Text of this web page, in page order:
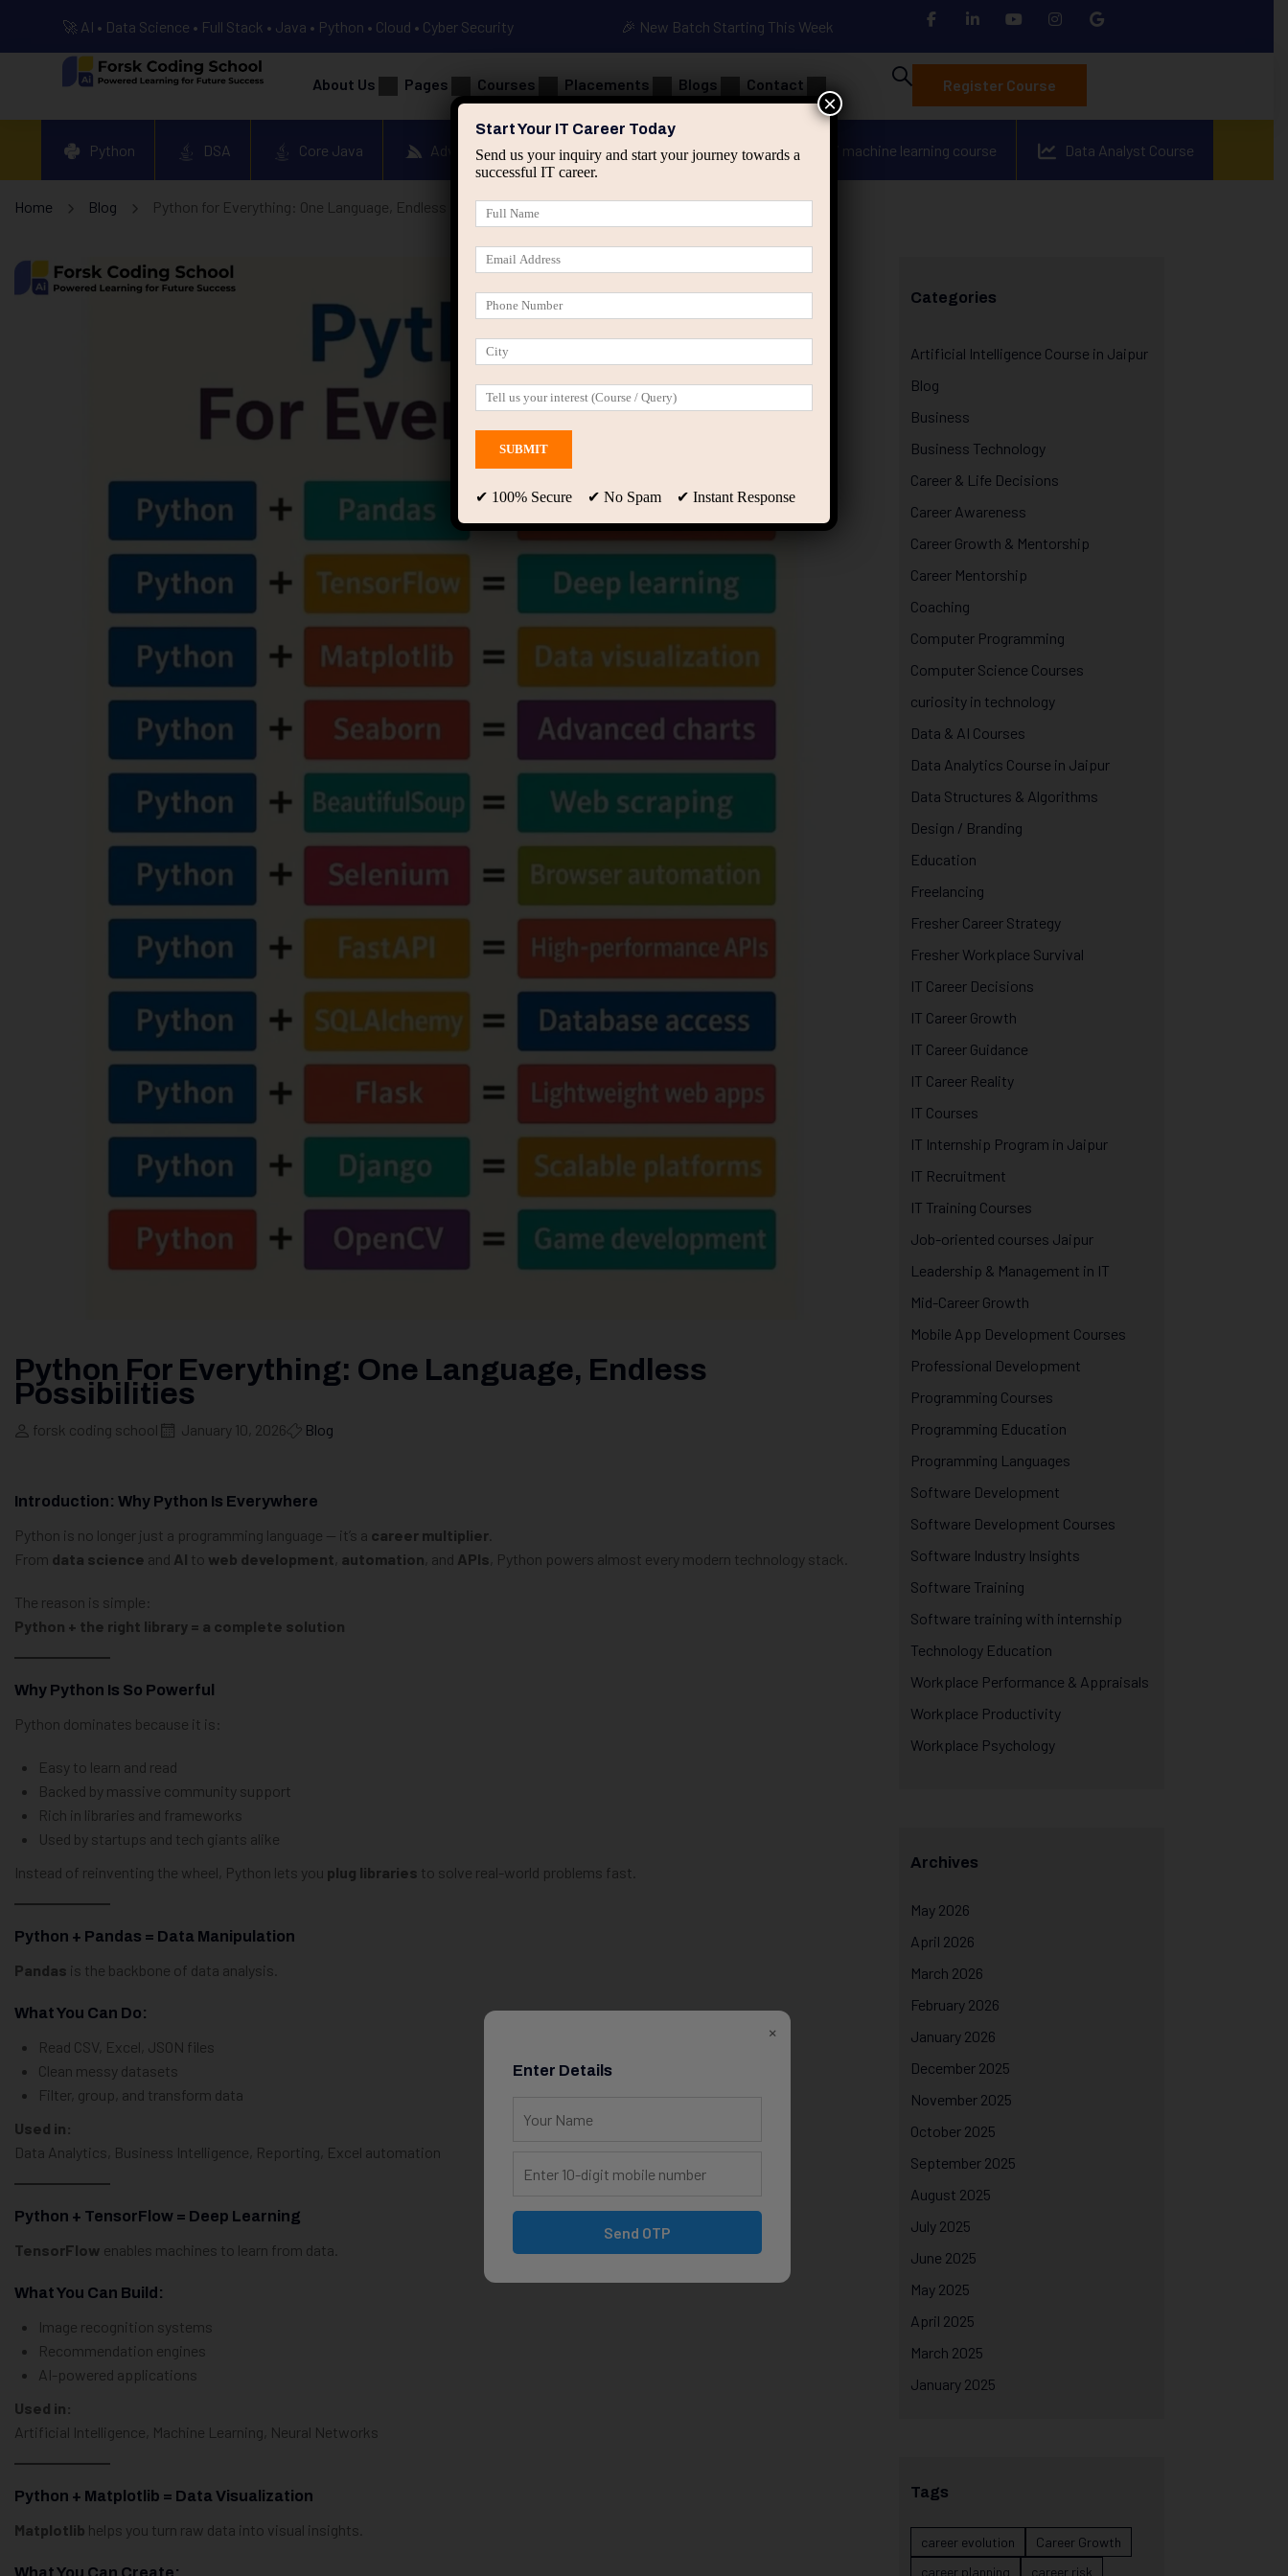
🚀 AI • Data Science • Full Stack • Java • Python • Cloud • Cyber Security 🎉 New Batch Starting This Week
About Us Pages Courses Placements Blogs Contact Register Course
Python DSA Core Java Advanced Java Spring & HIbernate applied ai machine learning course Data Analyst Course
Home Blog Python for Everything: One Language, Endless Possibilities
Python For Everything: One Language, Endless
Possibilities
forsk coding school January 10, 2026 Blog
Introduction: Why Python Is Everywhere
Python is no longer just a programming language — it’s a career multiplier
From data science and AI to web development automation , and APIs , Python powers almost every modern technology stack.
The reason is simple:
Python + the right library = a complete solution
Why Python Is So Powerful
Python dominates because it is:
Easy to learn and read
Backed by massive community support
Rich in libraries and frameworks
Used by startups and tech giants alike
Instead of reinventing the wheel, Python lets you plug libraries to solve real-world problems fast.
Python + Pandas = Data Manipulation
Pandas is the backbone of data analysis.
What You Can Do:
Read CSV, Excel, JSON files
Clean messy datasets
Filter, group, and transform data
Used in:
Data Analytics, Business Intelligence, Reporting, Excel automation
Python + TensorFlow = Deep Learning
TensorFlow enables machines to learn from data.
What You Can Build:
Image recognition systems
Recommendation engines
AI-powered applications
Used in:
Artificial Intelligence, Machine Learning, Neural Networks
Python + Matplotlib = Data Visualization
Matplotlib helps you turn raw data into visual insights.
What You Can Create:
Categories
Artificial Intelligence Course in Jaipur
Blog
Business
Business Technology
Career & Life Decisions
Career Awareness
Career Growth & Mentorship
Career Mentorship
Coaching
Computer Programming
Computer Science Courses
curiosity in technology
Data & AI Courses
Data Analytics Course in Jaipur
Data Structures & Algorithms
Design / Branding
Education
Freelancing
Fresher Career Strategy
Fresher Workplace Survival
IT Career Decisions
IT Career Growth
IT Career Guidance
IT Career Reality
IT Courses
IT Internship Program in Jaipur
IT Recruitment
IT Training Courses
Job-oriented courses Jaipur
Leadership & Management in IT
Mid-Career Growth
Mobile App Development Courses
Professional Development
Programming Courses
Programming Education
Programming Languages
Software Development
Software Development Courses
Software Industry Insights
Software Training
Software training with internship
Technology Education
Workplace Performance & Appraisals
Workplace Productivity
Workplace Psychology
Archives
May 2026
April 2026
March 2026
February 2026
January 2026
December 2025
November 2025
October 2025
September 2025
August 2025
July 2025
June 2025
May 2025
April 2025
March 2025
January 2025
Tags
career evolution
Career Growth
career planning
career risk
×
Enter Details
Send OTP
Start Your IT Career Today
Send us your inquiry and start your journey towards a
successful IT career.
✔ 100% Secure ✔ No Spam ✔ Instant Response
×